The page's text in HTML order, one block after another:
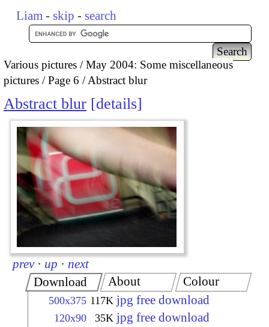
Liam - skip - search
Various pictures
May 2004: Some miscellaneous
pictures
Page 6 Abstract blur
Abstract blur details
prev · up · next
Download
500x375 117K jpg free download
120x90 35K jpg free download
About Colour